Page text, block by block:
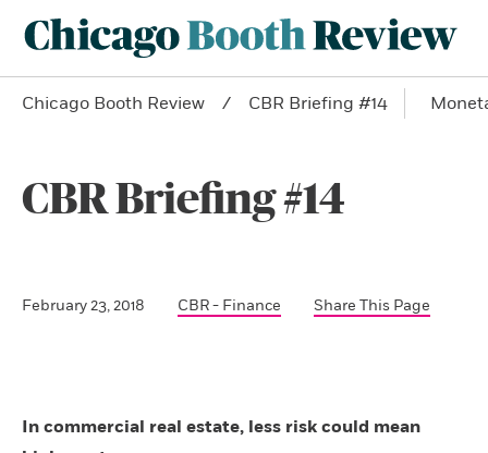
Chicago Booth Review CBR Briefing #14
CBR Briefing #14
February 23, 2018 CBR - Finance Share This Page
In commercial real estate, less risk could mean